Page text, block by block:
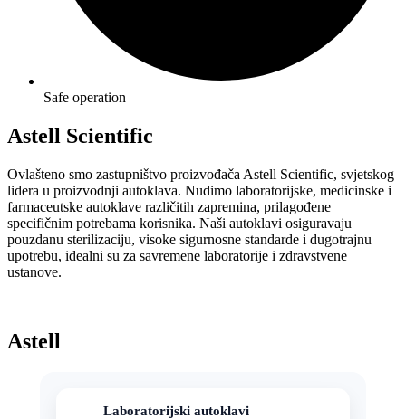
Safe operation
Astell Scientific
Ovlašteno smo zastupništvo proizvođača Astell Scientific, svjetskog
lidera u proizvodnji autoklava. Nudimo laboratorijske, medicinske i
farmaceutske autoklave različitih zapremina, prilagođene
specifičnim potrebama korisnika. Naši autoklavi osiguravaju
pouzdanu sterilizaciju, visoke sigurnosne standarde i dugotrajnu
upotrebu, idealni su za savremene laboratorije i zdravstvene
ustanove.
Astell
Laboratorijski autoklavi